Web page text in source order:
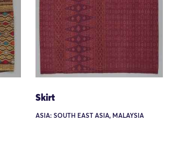
Skirt
ASIA: SOUTH EAST ASIA, MALAYSIA